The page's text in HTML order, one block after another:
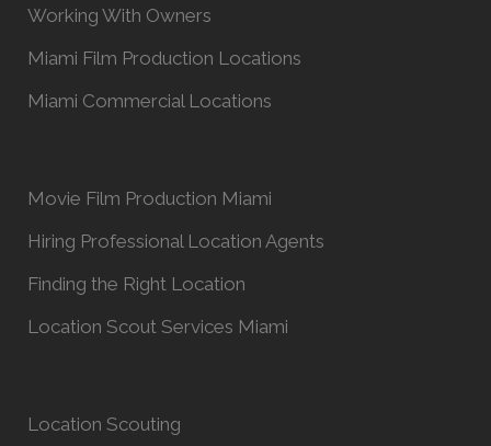
Working With Owners
Miami Film Production Locations
Miami Commercial Locations
Movie Film Production Miami
Hiring Professional Location Agents
Finding the Right Location
Location Scout Services Miami
Location Scouting